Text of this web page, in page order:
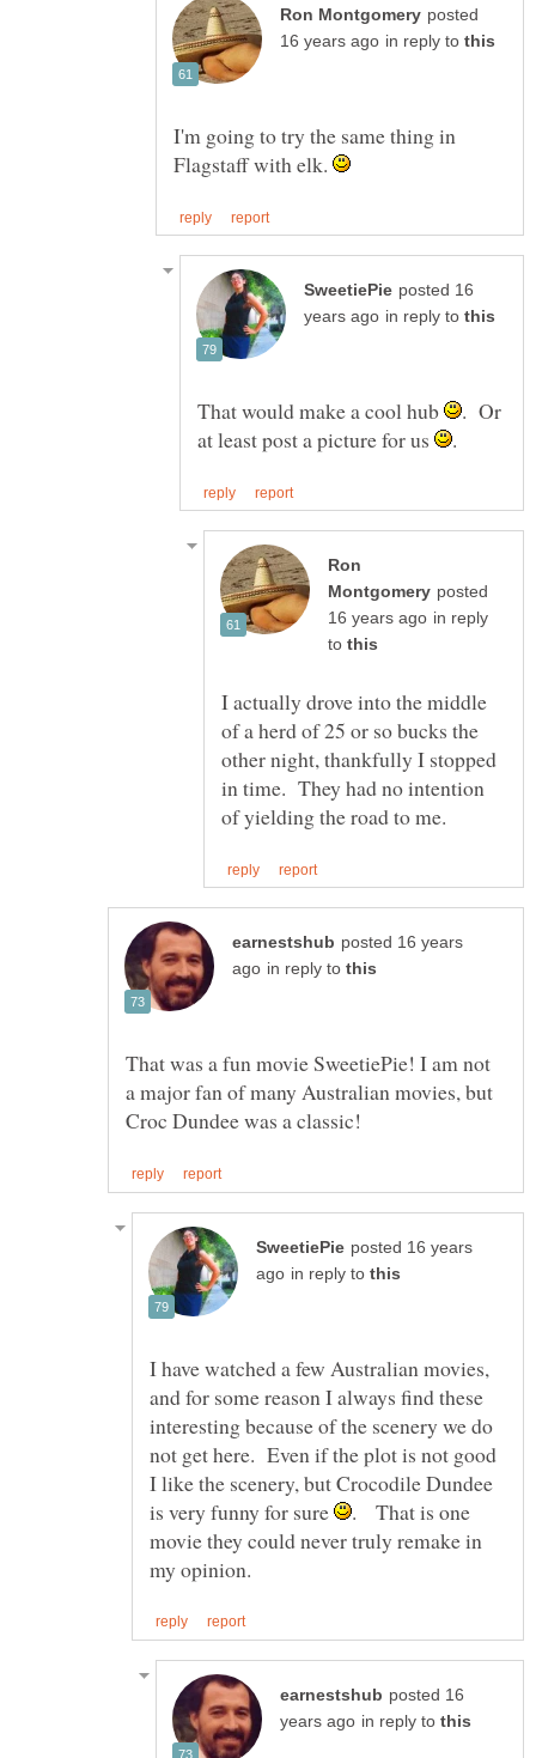
posted
in reply to
I'm going to try the same thing in
Flagstaff with elk.
posted 16
in reply to
That would make a cool hub
. Or
at least post a picture for us
Ron
posted
in reply
to
I actually drove into the middle
of a herd of 25 or so bucks the
other night, thankfully I stopped
in time. They had no intention
posted 16 years
in reply to
That was a fun movie SweetiePie! I am not
a major fan of many Australian movies, but
posted 16 years
in reply to
I have watched a few Australian movies,
and for some reason I always find these
interesting because of the scenery we do
not get here. Even if the plot is not good
I like the scenery, but Crocodile Dundee
is very funny for sure
. That is one
movie they could never truly remake in
posted 16
in reply to